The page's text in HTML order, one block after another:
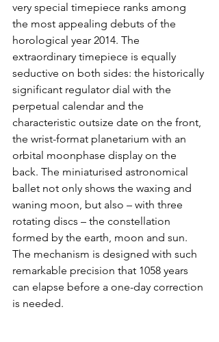
very special timepiece ranks among
the most appealing debuts of the
horological year 2014. The
extraordinary timepiece is equally
seductive on both sides: the historically
significant regulator dial with the
perpetual calendar and the
characteristic outsize date on the front,
the wrist-format planetarium with an
orbital moonphase display on the
back. The miniaturised astronomical
ballet not only shows the waxing and
waning moon, but also – with three
rotating discs – the constellation
formed by the earth, moon and sun.
The mechanism is designed with such
remarkable precision that 1058 years
can elapse before a one-day correction
is needed.